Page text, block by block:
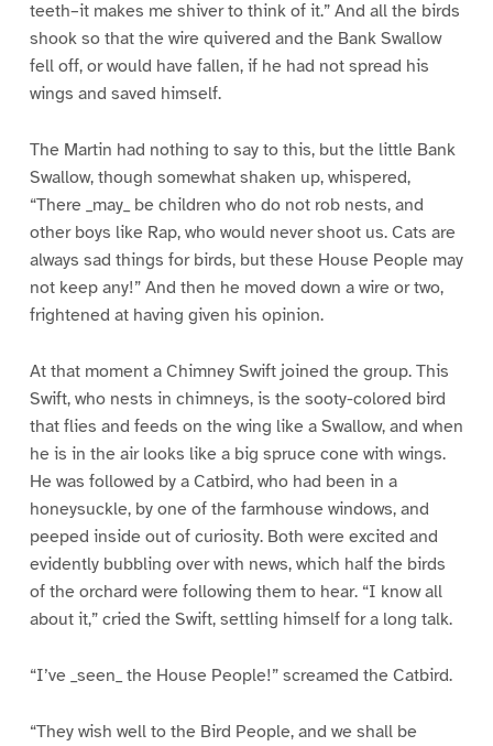
teeth–it makes me shiver to think of it.” And all the birds
shook so that the wire quivered and the Bank Swallow
fell off, or would have fallen, if he had not spread his
wings and saved himself.
The Martin had nothing to say to this, but the little Bank
Swallow, though somewhat shaken up, whispered,
“There _may_ be children who do not rob nests, and
other boys like Rap, who would never shoot us. Cats are
always sad things for birds, but these House People may
not keep any!” And then he moved down a wire or two,
frightened at having given his opinion.
At that moment a Chimney Swift joined the group. This
Swift, who nests in chimneys, is the sooty-colored bird
that flies and feeds on the wing like a Swallow, and when
he is in the air looks like a big spruce cone with wings.
He was followed by a Catbird, who had been in a
honeysuckle, by one of the farmhouse windows, and
peeped inside out of curiosity. Both were excited and
evidently bubbling over with news, which half the birds
of the orchard were following them to hear. “I know all
about it,” cried the Swift, settling himself for a long talk.
“I’ve _seen_ the House People!” screamed the Catbird.
“They wish well to the Bird People, and we shall be